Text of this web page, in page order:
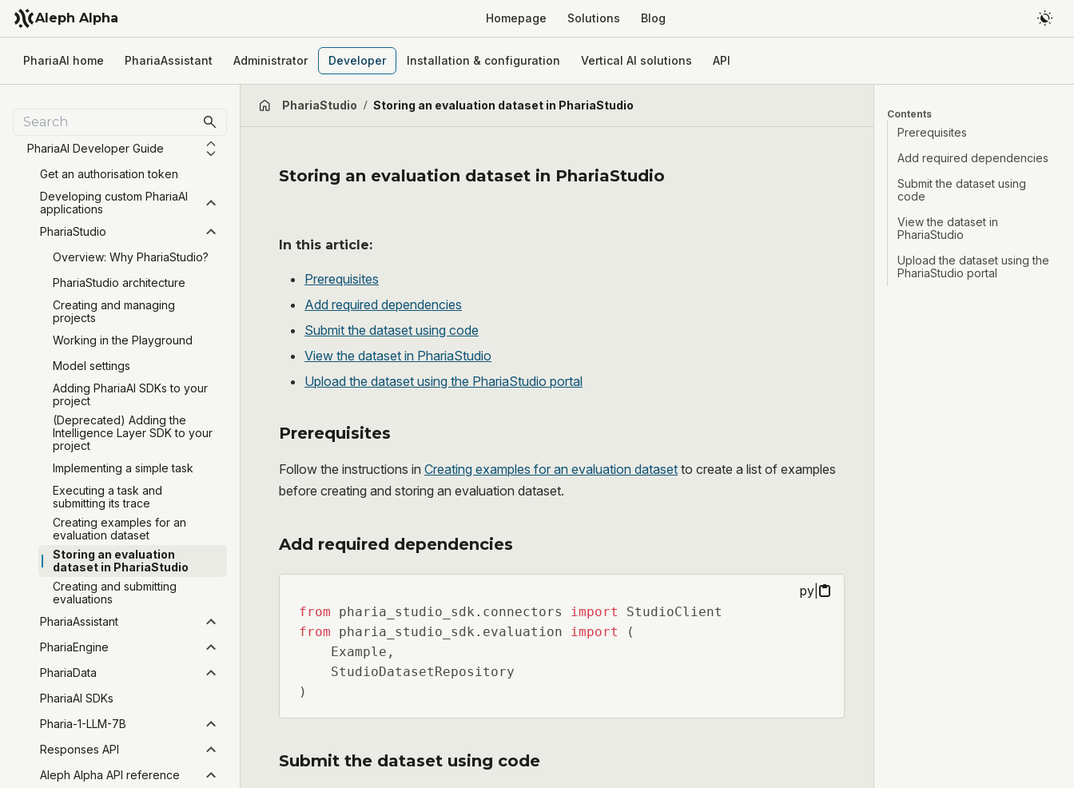
Aleph Alpha Homepage Solutions Blog
PhariaAI home PhariaAssistant Administrator Developer Installation & configuration Vertical AI solutions API
PhariaAI Developer Guide
Get an authorisation token
Developing custom PhariaAI
applications
PhariaStudio
Overview: Why PhariaStudio?
PhariaStudio architecture
Creating and managing
projects
Working in the Playground
Model settings
Adding PhariaAI SDKs to your
project
(Deprecated) Adding the
Intelligence Layer SDK to your
project
Implementing a simple task
Executing a task and
submitting its trace
Creating examples for an
evaluation dataset
Storing an evaluation
dataset in PhariaStudio
Creating and submitting
evaluations
PhariaAssistant
PhariaEngine
PhariaData
PhariaAI SDKs
Pharia-1-LLM-7B
Responses API
Aleph Alpha API reference
PhariaStudio / Storing an evaluation dataset in PhariaStudio
Storing an evaluation dataset in PhariaStudio
In this article:
Prerequisites
Add required dependencies
Submit the dataset using code
View the dataset in PhariaStudio
Upload the dataset using the PhariaStudio portal
Prerequisites
Follow the instructions in Creating examples for an evaluation dataset to create a list of examples
before creating and storing an evaluation dataset.
Add required dependencies
py
from pharia_studio_sdk.connectors import
from pharia_studio_sdk.evaluation import
(
    Example,
    StudioDatasetRepository
)
Submit the dataset using code
Contents
Prerequisites
Add required dependencies
Submit the dataset using
code
View the dataset in
PhariaStudio
Upload the dataset using the
PhariaStudio portal